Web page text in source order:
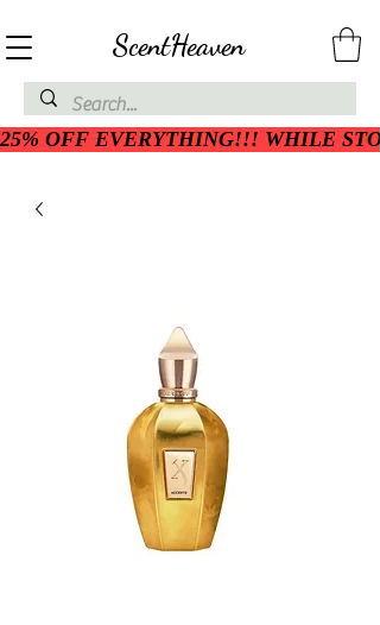
ScentHeaven
25% OFF EVERYTHING!!! WHILE